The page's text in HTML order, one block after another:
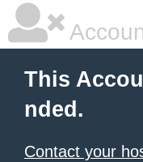
This
nded.
Contact your